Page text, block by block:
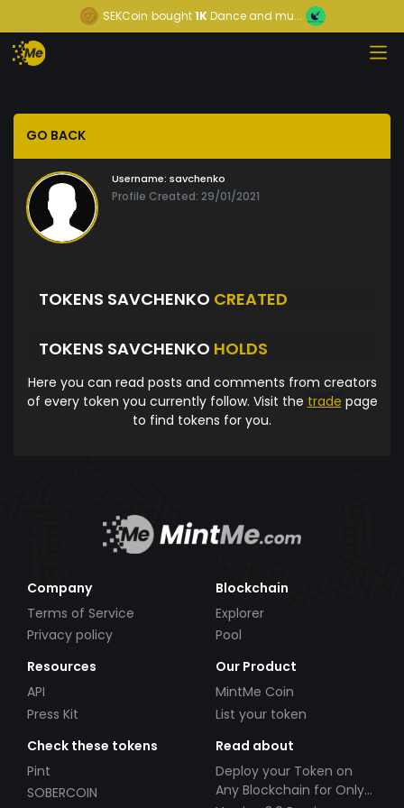
SEKCoin bought1KDance and mu...
GO BACK
Username: savchenko
Profile Created: 29/01/2021
TOKENS SAVCHENKO CREATED
TOKENS SAVCHENKO HOLDS
Here you can read posts and comments from creators
of every token you currently follow. Visit the trade page
to find tokens for you.
Company
Terms of Service
Privacy policy
Blockchain
Explorer
Pool
Resources
API
Press Kit
Our Product
MintMe Coin
List your token
Check these tokens
Pint
SOBERCOIN
Read about
Deploy your Token on
Any Blockchain for Only